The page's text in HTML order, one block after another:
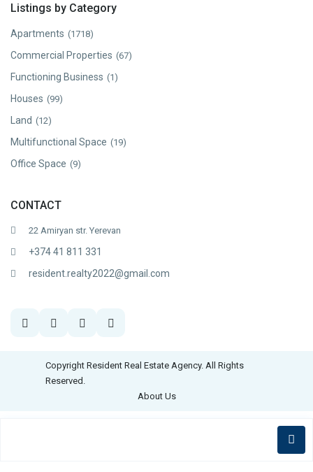
Listings by Category
Apartments (1718)
Commercial Properties (67)
Functioning Business (1)
Houses (99)
Land (12)
Multifunctional Space (19)
Office Space (9)
CONTACT
22 Amiryan str. Yerevan
+374 41 811 331
resident.realty2022@gmail.com
Copyright Resident Real Estate Agency. All Rights
Reserved.
About Us